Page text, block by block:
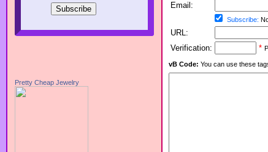
Pretty Cheap Jewelry
Email:
Subscribe:
URL:
Verification:
*
vB Code: You can use these